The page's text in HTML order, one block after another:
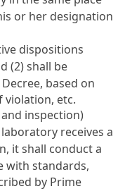
or her designation
dispositions
(2) shall be
based on
violation, etc.
inspection)
receives a
it shall conduct a
with standards,
by Prime